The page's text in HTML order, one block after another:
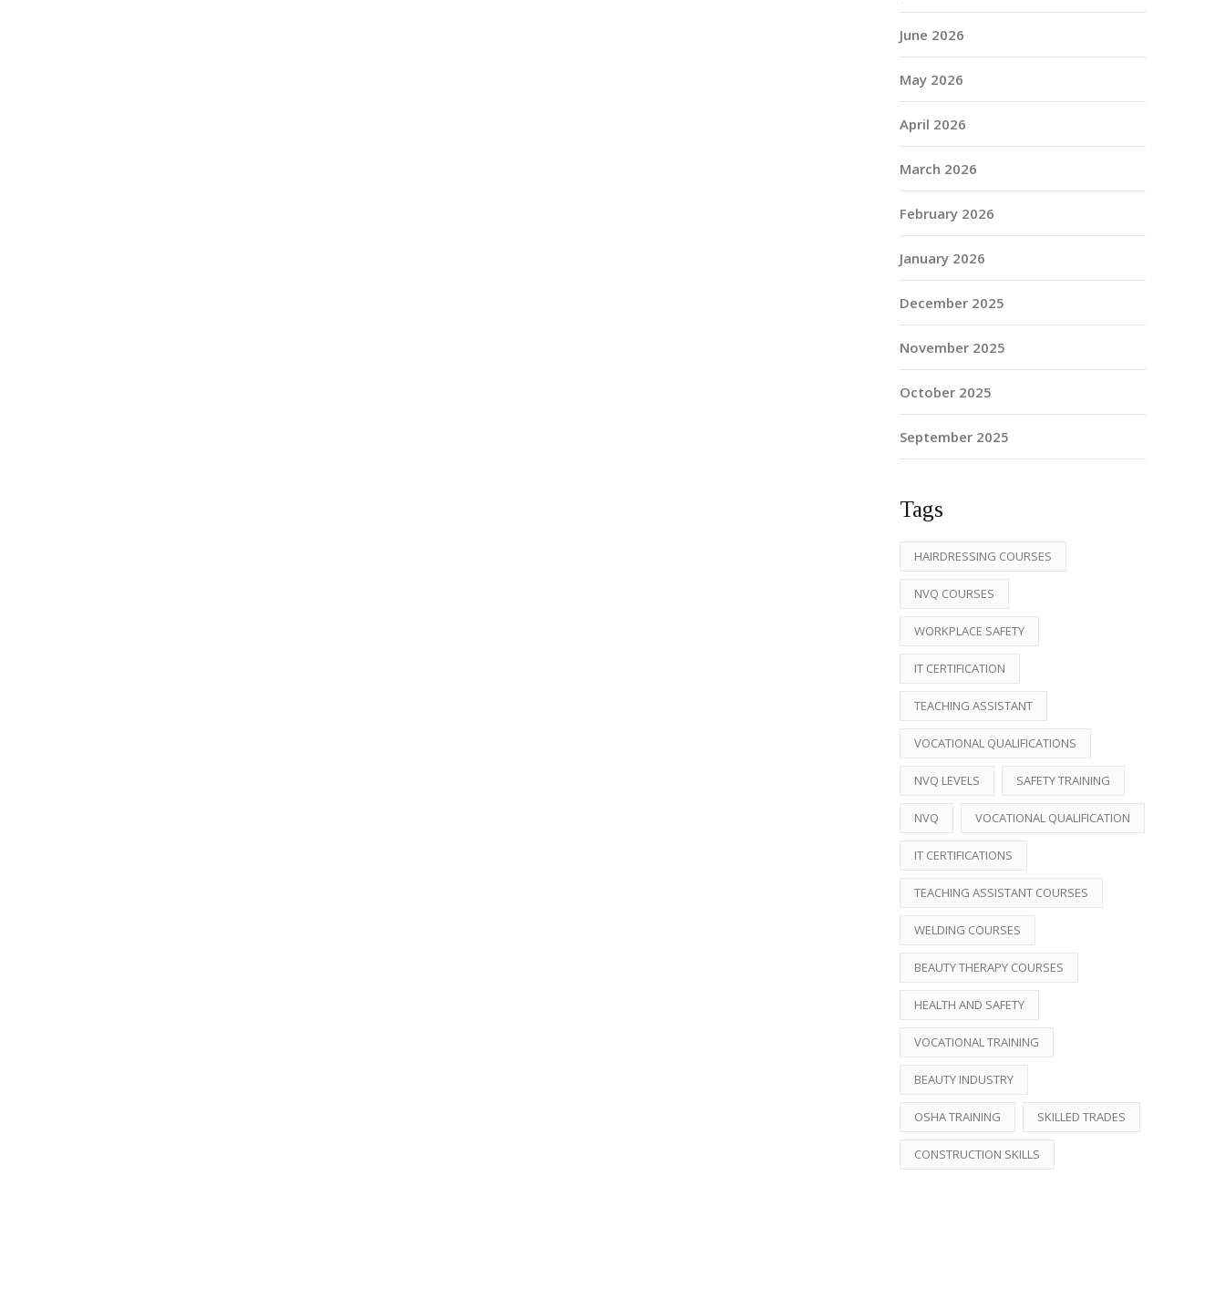
June 2026
May 2026
April 2026
March 2026
February 2026
January 2026
December 2025
November 2025
October 2025
September 2025
Tags
HAIRDRESSING COURSES
NVQ COURSES
WORKPLACE SAFETY
IT CERTIFICATION
TEACHING ASSISTANT
VOCATIONAL QUALIFICATIONS
NVQ LEVELS SAFETY TRAINING
NVQ VOCATIONAL QUALIFICATION
IT CERTIFICATIONS
TEACHING ASSISTANT COURSES
WELDING COURSES
BEAUTY THERAPY COURSES
HEALTH AND SAFETY
VOCATIONAL TRAINING
BEAUTY INDUSTRY
OSHA TRAINING SKILLED TRADES
CONSTRUCTION SKILLS